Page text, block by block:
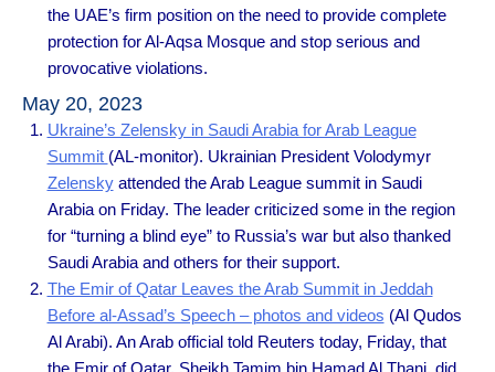
the UAE’s firm position on the need to provide complete
protection for Al-Aqsa Mosque and stop serious and
provocative violations.
May 20, 2023
Ukraine’s Zelensky in Saudi Arabia for Arab League
Summit (AL-monitor). Ukrainian President Volodymyr
Zelenskyattended the Arab League summit in Saudi
Arabia on Friday. The leader criticized some in the region
for “turning a blind eye” to Russia’s war but also thanked
Saudi Arabia and others for their support.
The Emir of Qatar Leaves the Arab Summit in Jeddah
Before al-Assad’s Speech – photos and videos (Al Qudos
Al Arabi). An Arab official told Reuters today, Friday, that
the Emir of Qatar, Sheikh Tamim bin Hamad Al Thani, did